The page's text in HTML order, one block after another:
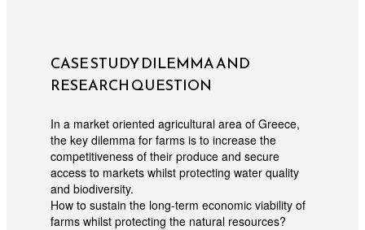
CASE STUDY DILEMMA AND
RESEARCH QUESTION
In a market oriented agricultural area of Greece,
the key dilemma for farms is to increase the
competitiveness of their produce and secure
access to markets whilst protecting water quality
and biodiversity.
How to sustain the long-term economic viability of
farms whilst protecting the natural resources?